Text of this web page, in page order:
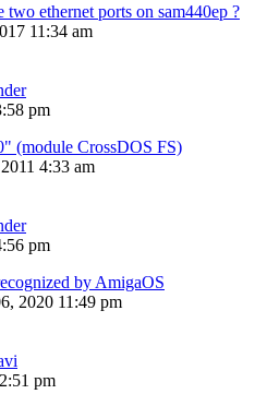
two ethernet ports on sam440ep ?
11:34 am
pm
(module CrossDOS FS)
4:33 am
pm
by AmigaOS
2020 11:49 pm
pm